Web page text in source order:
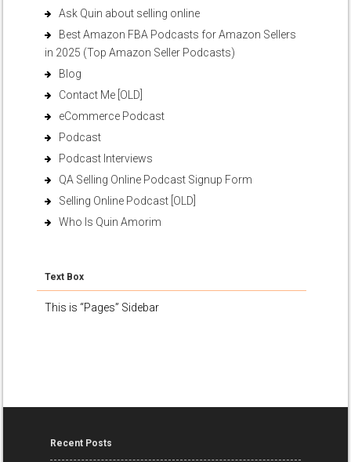
Ask Quin about selling online
Best Amazon FBA Podcasts for Amazon Sellers
in 2025 (Top Amazon Seller Podcasts)
Blog
Contact Me [OLD]
eCommerce Podcast
Podcast
Podcast Interviews
QA Selling Online Podcast Signup Form
Selling Online Podcast [OLD]
Who Is Quin Amorim
Text Box
This is “Pages” Sidebar
Recent Posts